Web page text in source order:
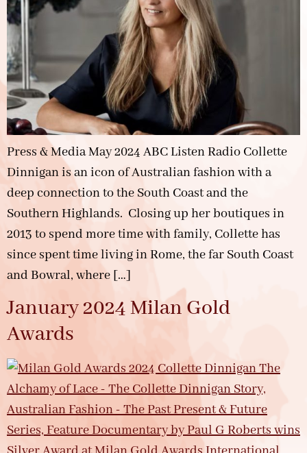
Press & Media May 2024 ABC Listen Radio Collette
Dinnigan is an icon of Australian fashion with a
deep connection to the South Coast and the
Southern Highlands. Closing up her boutiques in
2013 to spend more time with family, Collette has
since spent time living in Rome, the far South Coast
and Bowral, where […]
January 2024 Milan Gold
Awards